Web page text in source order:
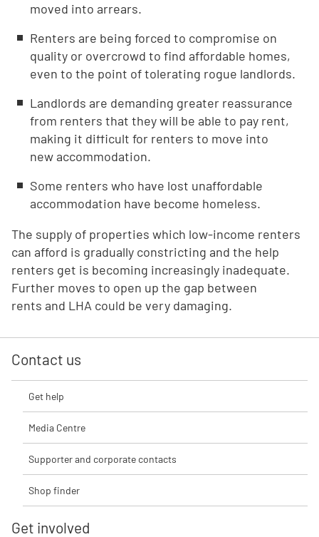
moved into arrears.
Renters are being forced to compromise on
quality or overcrowd to find affordable homes,
even to the point of tolerating rogue landlords.
Landlords are demanding greater reassurance
from renters that they will be able to pay rent,
making it difficult for renters to move into
new accommodation.
Some renters who have lost unaffordable
accommodation have become homeless.
The supply of properties which low-income renters
can afford is gradually constricting and the help
renters get is becoming increasingly inadequate.
Further moves to open up the gap between
rents and LHA could be very damaging.
Contact us
Get help
Media Centre
Supporter and corporate contacts
Shop finder
Get involved